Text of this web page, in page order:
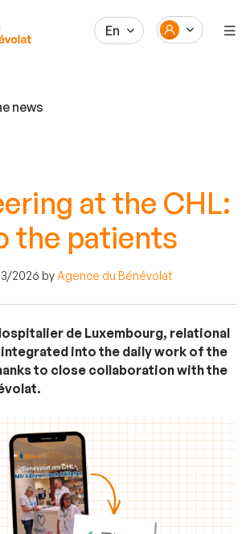
En
news
at the CHL:
the patients
2026 byAgence du Bénévolat
de Luxembourg, relational
into the daily work of the
to close collaboration with the